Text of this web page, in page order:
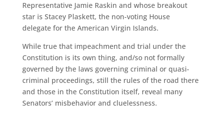
Representative Jamie Raskin and whose breakout
star is Stacey Plaskett, the non-voting House
delegate for the American Virgin Islands.
While true that impeachment and trial under the
Constitution is its own thing, and/so not formally
governed by the laws governing criminal or quasi-
criminal proceedings, still the rules of the road there
and those in the Constitution itself, reveal many
Senators’ misbehavior and cluelessness.